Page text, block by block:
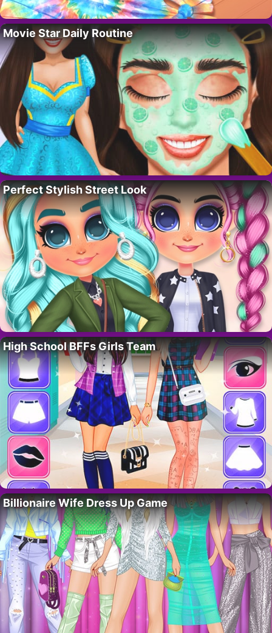
Movie Star Daily Routine
Perfect Stylish Street Look
High School BFFs Girls Team
Billionaire Wife Dress Up Game